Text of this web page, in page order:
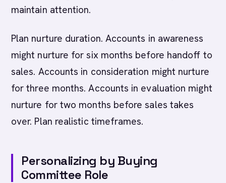
maintain attention.
Plan nurture duration. Accounts in awareness
might nurture for six months before handoff to
sales. Accounts in consideration might nurture
for three months. Accounts in evaluation might
nurture for two months before sales takes
over. Plan realistic timeframes.
Personalizing by Buying
Committee Role